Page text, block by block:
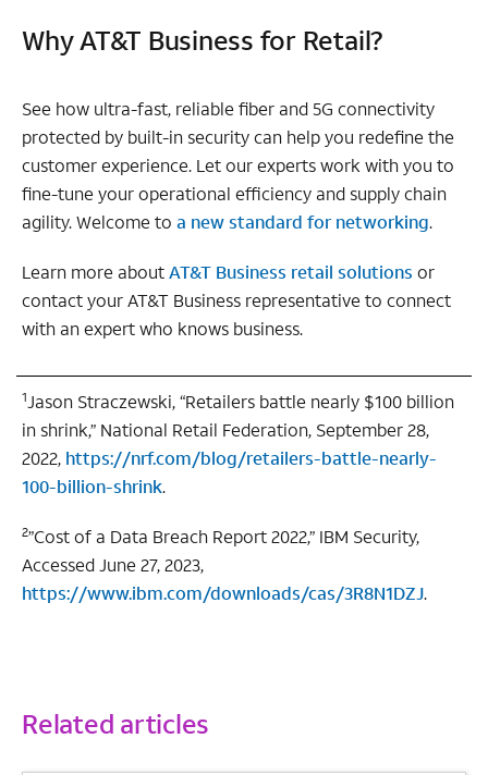
Why AT&T Business for Retail?
See how ultra-fast, reliable fiber and 5G connectivity
protected by built-in security can help you redefine the
customer experience. Let our experts work with you to
fine-tune your operational efficiency and supply chain
agility. Welcome to a new standard for networking.
Learn more aboutAT&T Business retail solutions or
contact your AT&T Business representative to connect
with an expert who knows business.
1Jason Straczewski, “Retailers battle nearly $100 billion
in shrink,” National Retail Federation, September 28,
2022, https://nrf.com/blog/retailers-battle-nearly-
100-billion-shrink.
2”Cost of a Data Breach Report 2022,” IBM Security,
Accessed June 27, 2023,
https://www.ibm.com/downloads/cas/3R8N1DZJ.
Related articles